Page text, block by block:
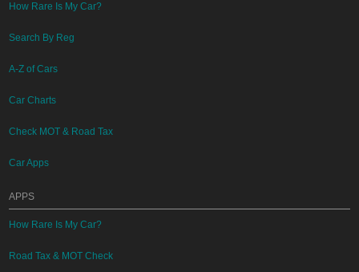
How Rare Is My Car?
Search By Reg
A-Z of Cars
Car Charts
Check MOT & Road Tax
Car Apps
APPS
How Rare Is My Car?
Road Tax & MOT Check